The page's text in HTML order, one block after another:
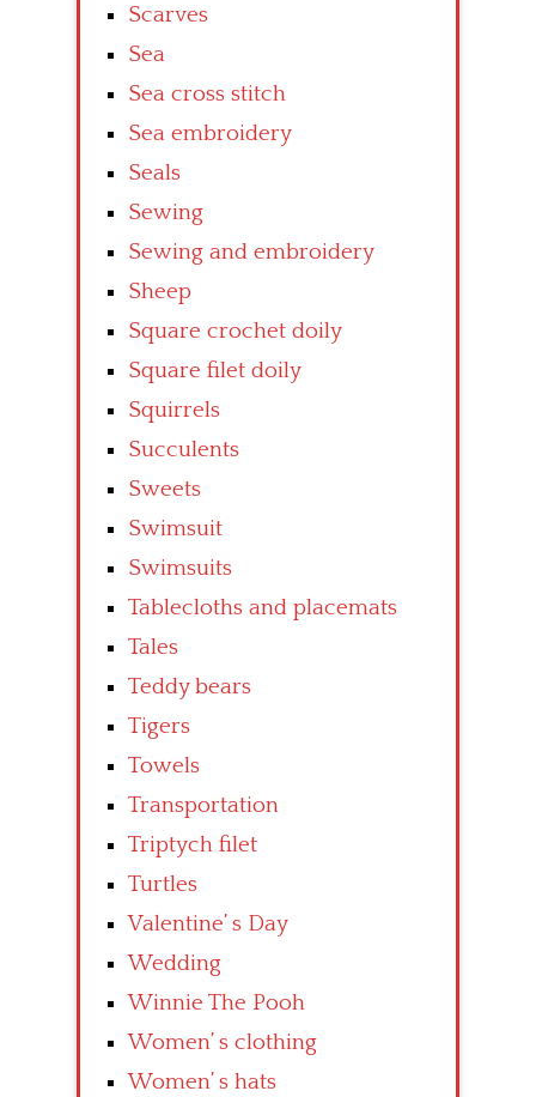
Scarves
Sea
Sea cross stitch
Sea embroidery
Seals
Sewing
Sewing and embroidery
Sheep
Square crochet doily
Square filet doily
Squirrels
Succulents
Sweets
Swimsuit
Swimsuits
Tablecloths and placemats
Tales
Teddy bears
Tigers
Towels
Transportation
Triptych filet
Turtles
Valentine’ s Day
Wedding
Winnie The Pooh
Women’ s clothing
Women’ s hats